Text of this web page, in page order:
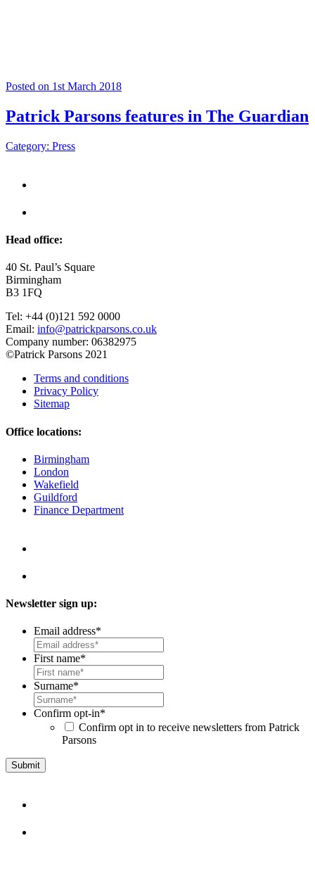
Posted on 1st March 2018
Patrick Parsons features in The Guardian
Category: Press
Head office:
40 St. Paul’s Square
Birmingham
B3 1FQ
Tel: +44 (0)121 592 0000
Email: info@patrickparsons.co.uk
Company number: 06382975
©Patrick Parsons 2021
Terms and conditions
Privacy Policy
Sitemap
Office locations:
Birmingham
London
Wakefield
Guildford
Finance Department
Newsletter sign up:
Email address*
First name*
Surname*
Confirm opt-in*
Confirm opt in to receive newsletters from Patrick
Parsons